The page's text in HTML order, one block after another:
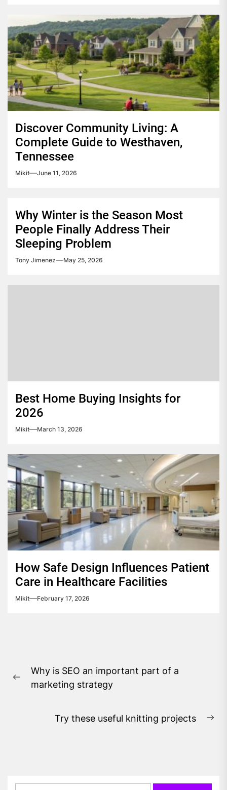
Discover Community Living: A
Complete Guide to Westhaven,
Tennessee
Mikit June 11, 2026
Why Winter is the Season Most
People Finally Address Their
Sleeping Problem
Tony Jimenez May 25, 2026
Best Home Buying Insights for
2026
Mikit March 13, 2026
How Safe Design Influences Patient
Care in Healthcare Facilities
Mikit February 17, 2026
navigation
Previous
Why is SEO an important part of a
marketing strategy
Try these useful knitting projects